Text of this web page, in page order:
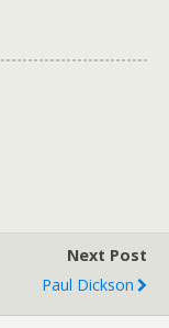
Next Post
Paul Dickson